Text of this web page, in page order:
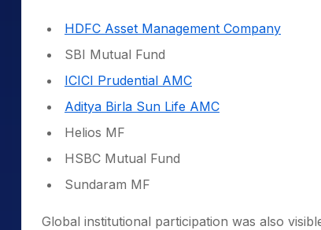
HDFC Asset Management Company
SBI Mutual Fund
ICICI Prudential AMC
Aditya Birla Sun Life AMC
Helios MF
HSBC Mutual Fund
Sundaram MF
Global institutional participation was also